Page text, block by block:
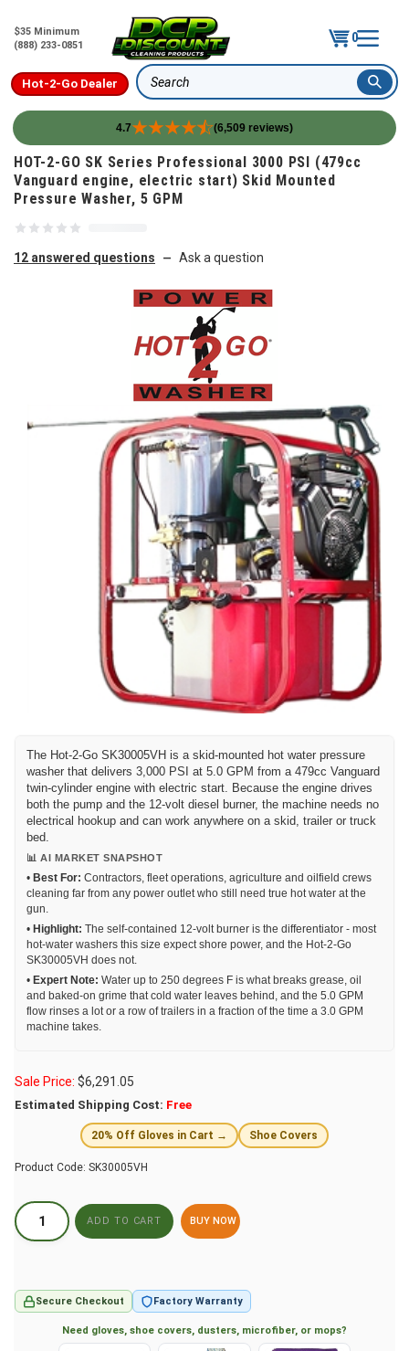
$35 Minimum
(888) 233-0851
0
Hot-2-Go Dealer Search
4.7 (6,509 reviews)
Skip to content
HOT-2-GO SK Series Professional 3000 PSI (479cc
Vanguard engine, electric start) Skid Mounted
Pressure Washer, 5 GPM
12 answered questions — Ask a question
The Hot-2-Go SK30005VH is a skid-mounted hot water pressure
washer that delivers 3,000 PSI at 5.0 GPM from a 479cc Vanguard
twin-cylinder engine with electric start. Because the engine drives
both the pump and the 12-volt diesel burner, the machine needs no
electrical hookup and can work anywhere on a skid, trailer or truck
bed.
📊 AI MARKET SNAPSHOT
• Best For: Contractors, fleet operations, agriculture and oilfield crews
cleaning far from any power outlet who still need true hot water at the
gun.
• Highlight: The self-contained 12-volt burner is the differentiator - most
hot-water washers this size expect shore power, and the Hot-2-Go
SK30005VH does not.
• Expert Note: Water up to 250 degrees F is what breaks grease, oil
and baked-on grime that cold water leaves behind, and the 5.0 GPM
flow rinses a lot or a row of trailers in a fraction of the time a 3.0 GPM
machine takes.
Sale Price: $6,291.05
Estimated Shipping Cost: Free
20% Off Gloves in Cart → Shoe Covers
Product Code: SK30005VH
BUY NOW
Secure Checkout Factory Warranty
Need gloves, shoe covers, dusters, microfiber, or mops?